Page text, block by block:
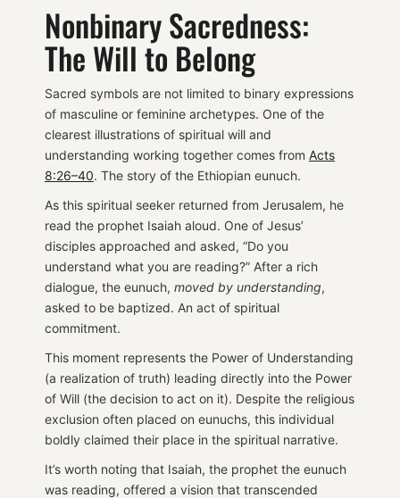
Nonbinary Sacredness:
The Will to Belong
Sacred symbols are not limited to binary expressions
of masculine or feminine archetypes. One of the
clearest illustrations of spiritual will and
understanding working together comes from Acts
8:26–40. The story of the Ethiopian eunuch.
As this spiritual seeker returned from Jerusalem, he
read the prophet Isaiah aloud. One of Jesus’
disciples approached and asked, “Do you
understand what you are reading?” After a rich
dialogue, the eunuch, moved by understanding,
asked to be baptized. An act of spiritual
commitment.
This moment represents the Power of Understanding
(a realization of truth) leading directly into the Power
of Will (the decision to act on it). Despite the religious
exclusion often placed on eunuchs, this individual
boldly claimed their place in the spiritual narrative.
It’s worth noting that Isaiah, the prophet the eunuch
was reading, offered a vision that transcended